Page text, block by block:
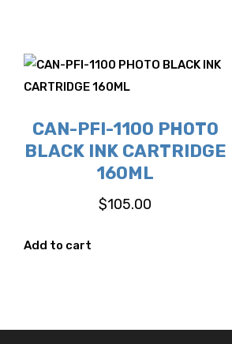
CAN-PFI-1100 PHOTO
BLACK INK CARTRIDGE
160ML
$105.00
Add to cart